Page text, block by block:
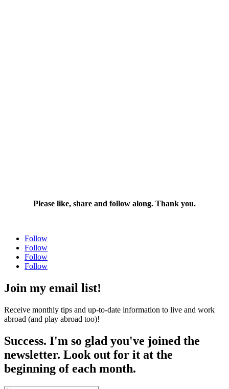
Please like, share and follow along. Thank you.
Follow
Follow
Follow
Follow
Join my email list!
Receive monthly tips and up-to-date information to live and work
abroad (and play abroad too)!
Success. I'm so glad you've joined the
newsletter. Look out for it at the
beginning of each month.